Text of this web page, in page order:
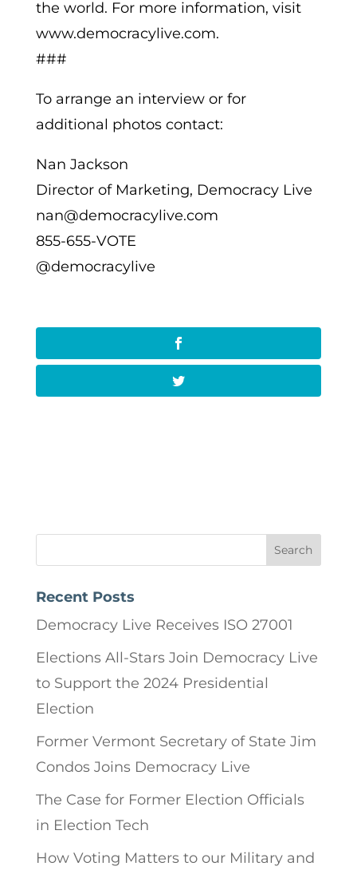
the world. For more information, visit
www.democracylive.com.
###
To arrange an interview or for
additional photos contact:
Nan Jackson
Director of Marketing, Democracy Live
nan@democracylive.com
855-655-VOTE
@democracylive
Recent Posts
Democracy Live Receives ISO 27001
Elections All-Stars Join Democracy Live
to Support the 2024 Presidential
Election
Former Vermont Secretary of State Jim
Condos Joins Democracy Live
The Case for Former Election Officials
in Election Tech
How Voting Matters to our Military and